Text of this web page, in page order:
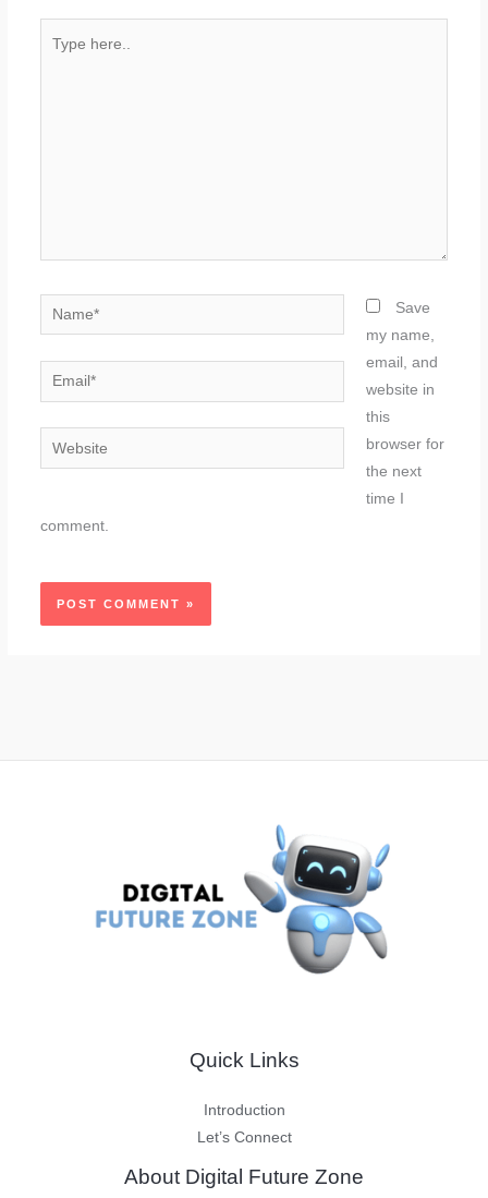
Name*
Email*
Website
Save
my name,
email, and
website in
this
browser for
the next
time I
comment.
Quick Links
Introduction
Let’s Connect
About Digital Future Zone